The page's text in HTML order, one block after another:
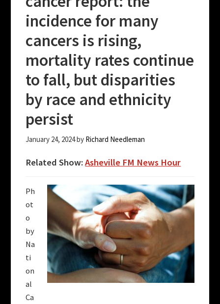
incidence for many
cancers is rising,
mortality rates continue
to fall, but disparities
by race and ethnicity
persist
January 24, 2024by Richard Needleman
Related Show:Asheville FM News Hour
Ph
ot
o
by
Na
ti
on
al
Ca